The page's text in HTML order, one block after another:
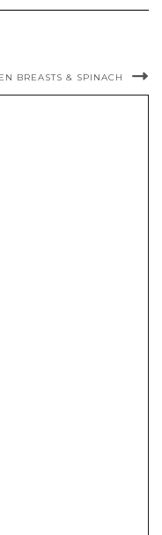
BREASTS & SPINACH